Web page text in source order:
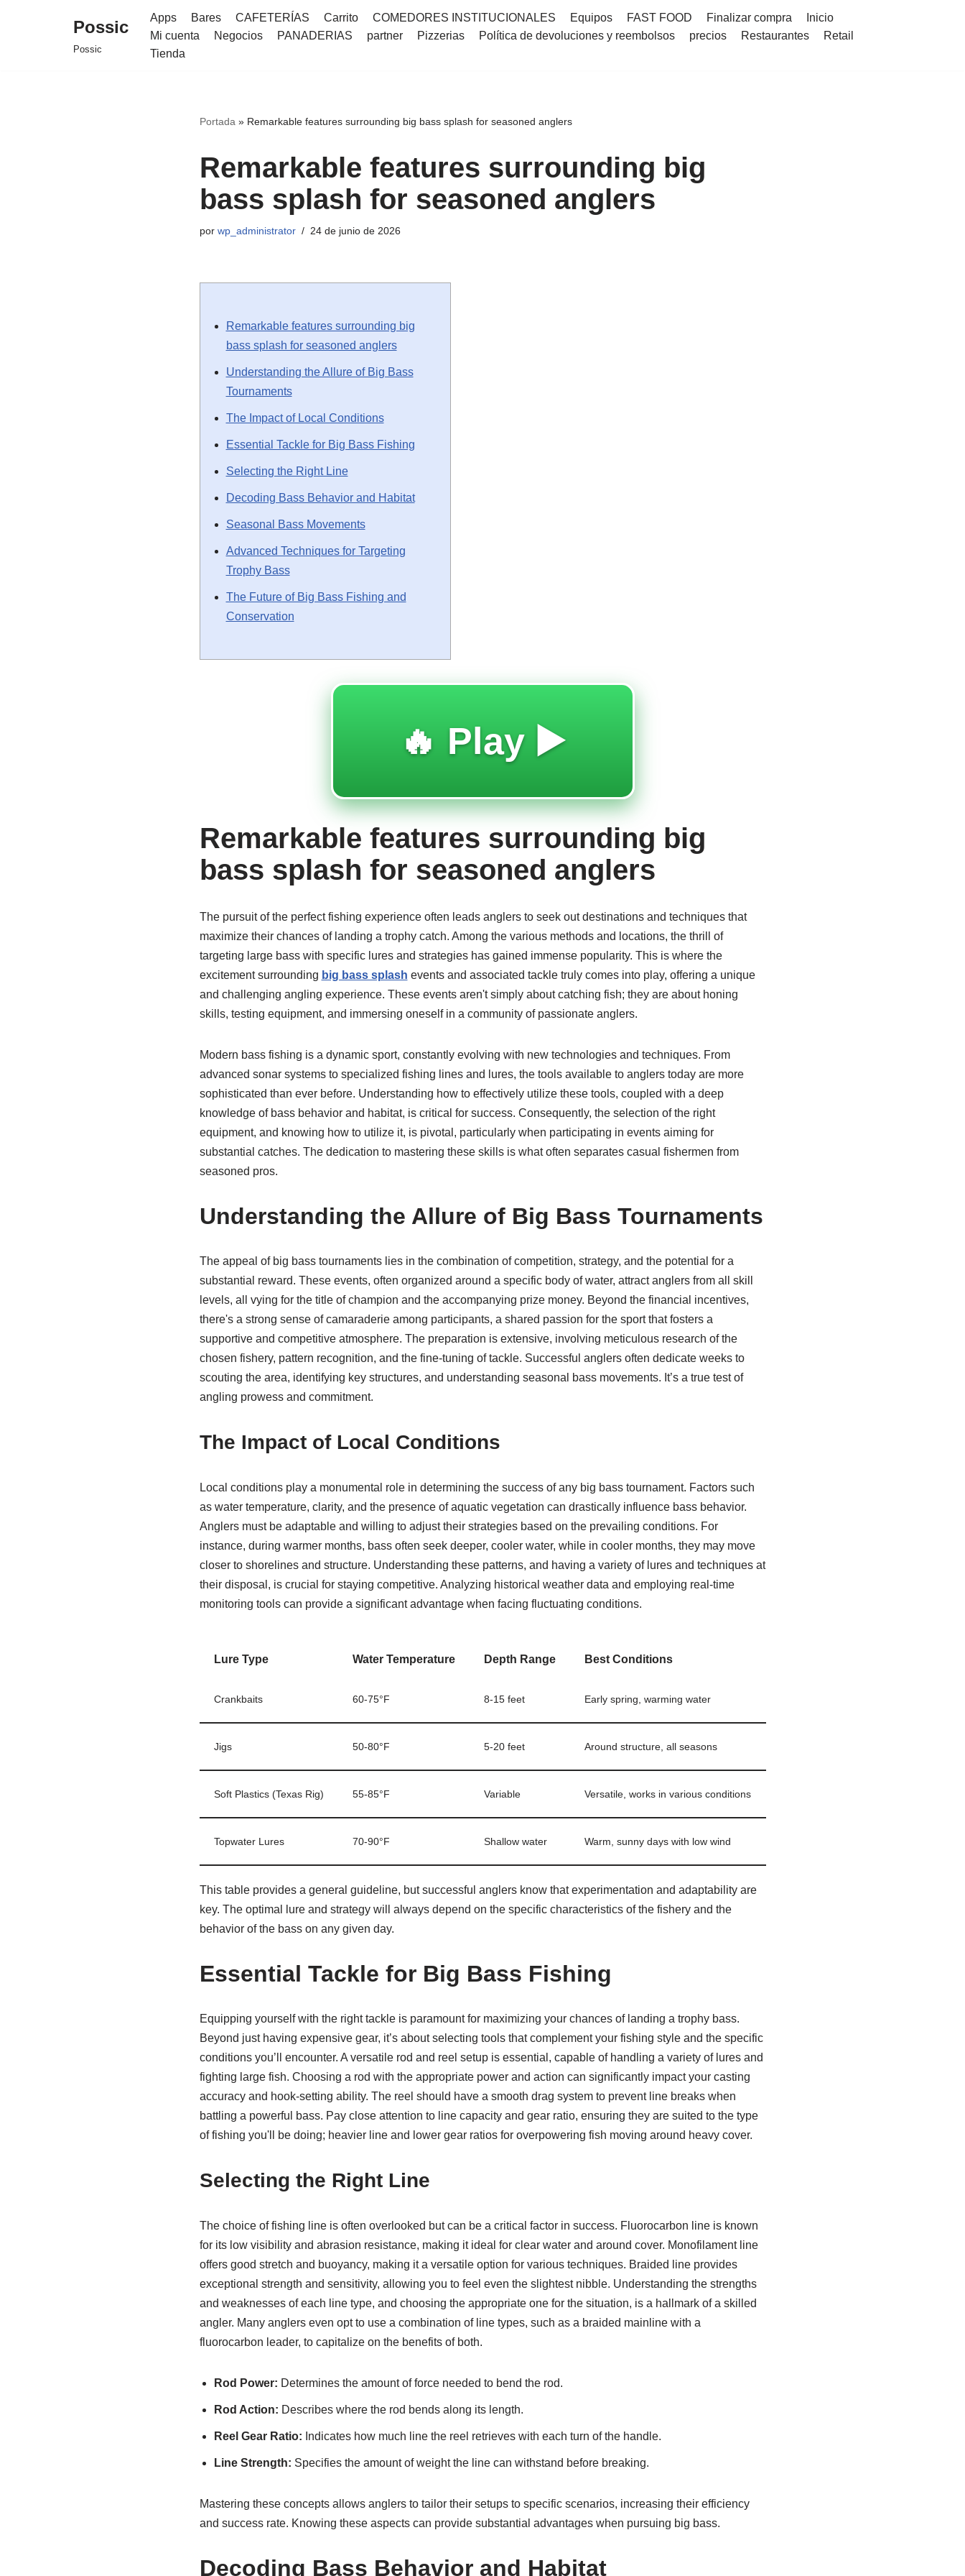
Possic
Possic
Apps Bares CAFETERÍAS Carrito COMEDORES INSTITUCIONALES Equipos FAST FOOD Finalizar compra
Inicio
Mi cuenta
Negocios PANADERIAS partner Pizzerias Política de devoluciones y reembolsos precios Restaurantes
Retail
Tienda
Portada » Remarkable features surrounding big bass splash for seasoned anglers
Remarkable features surrounding big
bass splash for seasoned anglers
por wp_administrator 24 de junio de 2026
Remarkable features surrounding big
bass splash for seasoned anglers
Understanding the Allure of Big Bass
Tournaments
The Impact of Local Conditions
Essential Tackle for Big Bass Fishing
Selecting the Right Line
Decoding Bass Behavior and Habitat
Seasonal Bass Movements
Advanced Techniques for Targeting
Trophy Bass
The Future of Big Bass Fishing and
Conservation
🔥 Play ▶️
Remarkable features surrounding big
bass splash for seasoned anglers
The pursuit of the perfect fishing experience often leads anglers to seek out destinations and techniques that
maximize their chances of landing a trophy catch. Among the various methods and locations, the thrill of
targeting large bass with specific lures and strategies has gained immense popularity. This is where the
excitement surrounding big bass splash events and associated tackle truly comes into play, offering a unique
and challenging angling experience. These events aren't simply about catching fish; they are about honing
skills, testing equipment, and immersing oneself in a community of passionate anglers.
Modern bass fishing is a dynamic sport, constantly evolving with new technologies and techniques. From
advanced sonar systems to specialized fishing lines and lures, the tools available to anglers today are more
sophisticated than ever before. Understanding how to effectively utilize these tools, coupled with a deep
knowledge of bass behavior and habitat, is critical for success. Consequently, the selection of the right
equipment, and knowing how to utilize it, is pivotal, particularly when participating in events aiming for
substantial catches. The dedication to mastering these skills is what often separates casual fishermen from
seasoned pros.
Understanding the Allure of Big Bass Tournaments
The appeal of big bass tournaments lies in the combination of competition, strategy, and the potential for a
substantial reward. These events, often organized around a specific body of water, attract anglers from all skill
levels, all vying for the title of champion and the accompanying prize money. Beyond the financial incentives,
there's a strong sense of camaraderie among participants, a shared passion for the sport that fosters a
supportive and competitive atmosphere. The preparation is extensive, involving meticulous research of the
chosen fishery, pattern recognition, and the fine-tuning of tackle. Successful anglers often dedicate weeks to
scouting the area, identifying key structures, and understanding seasonal bass movements. It’s a true test of
angling prowess and commitment.
The Impact of Local Conditions
Local conditions play a monumental role in determining the success of any big bass tournament. Factors such
as water temperature, clarity, and the presence of aquatic vegetation can drastically influence bass behavior.
Anglers must be adaptable and willing to adjust their strategies based on the prevailing conditions. For
instance, during warmer months, bass often seek deeper, cooler water, while in cooler months, they may move
closer to shorelines and structure. Understanding these patterns, and having a variety of lures and techniques at
their disposal, is crucial for staying competitive. Analyzing historical weather data and employing real-time
monitoring tools can provide a significant advantage when facing fluctuating conditions.
Lure Type Water Temperature Depth Range Best Conditions
Crankbaits 60-75°F 8-15 feet Early spring, warming water
Jigs 50-80°F 5-20 feet Around structure, all seasons
Soft Plastics (Texas Rig) 55-85°F Variable Versatile, works in various conditions
Topwater Lures 70-90°F Shallow water Warm, sunny days with low wind
This table provides a general guideline, but successful anglers know that experimentation and adaptability are
key. The optimal lure and strategy will always depend on the specific characteristics of the fishery and the
behavior of the bass on any given day.
Essential Tackle for Big Bass Fishing
Equipping yourself with the right tackle is paramount for maximizing your chances of landing a trophy bass.
Beyond just having expensive gear, it’s about selecting tools that complement your fishing style and the specific
conditions you’ll encounter. A versatile rod and reel setup is essential, capable of handling a variety of lures and
fighting large fish. Choosing a rod with the appropriate power and action can significantly impact your casting
accuracy and hook-setting ability. The reel should have a smooth drag system to prevent line breaks when
battling a powerful bass. Pay close attention to line capacity and gear ratio, ensuring they are suited to the type
of fishing you'll be doing; heavier line and lower gear ratios for overpowering fish moving around heavy cover.
Selecting the Right Line
The choice of fishing line is often overlooked but can be a critical factor in success. Fluorocarbon line is known
for its low visibility and abrasion resistance, making it ideal for clear water and around cover. Monofilament line
offers good stretch and buoyancy, making it a versatile option for various techniques. Braided line provides
exceptional strength and sensitivity, allowing you to feel even the slightest nibble. Understanding the strengths
and weaknesses of each line type, and choosing the appropriate one for the situation, is a hallmark of a skilled
angler. Many anglers even opt to use a combination of line types, such as a braided mainline with a
fluorocarbon leader, to capitalize on the benefits of both.
Rod Power: Determines the amount of force needed to bend the rod.
Rod Action: Describes where the rod bends along its length.
Reel Gear Ratio: Indicates how much line the reel retrieves with each turn of the handle.
Line Strength: Specifies the amount of weight the line can withstand before breaking.
Mastering these concepts allows anglers to tailor their setups to specific scenarios, increasing their efficiency
and success rate. Knowing these aspects can provide substantial advantages when pursuing big bass.
Decoding Bass Behavior and Habitat